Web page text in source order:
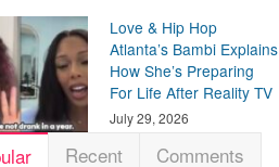
Love & Hip Hop
Atlanta’s Bambi Explains
How She’s Preparing
For Life After Reality TV
July 29, 2026
Recent Comments